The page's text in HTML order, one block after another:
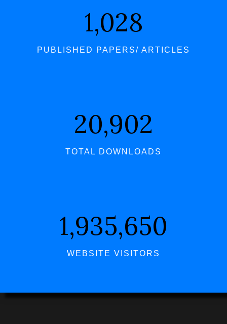
1,061
PUBLISHED PAPERS/ ARTICLES
21,559
TOTAL DOWNLOADS
1,996,398
WEBSITE VISITORS